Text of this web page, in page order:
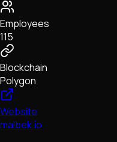
Employees
115
Blockchain
Polygon
Website
malbek.io